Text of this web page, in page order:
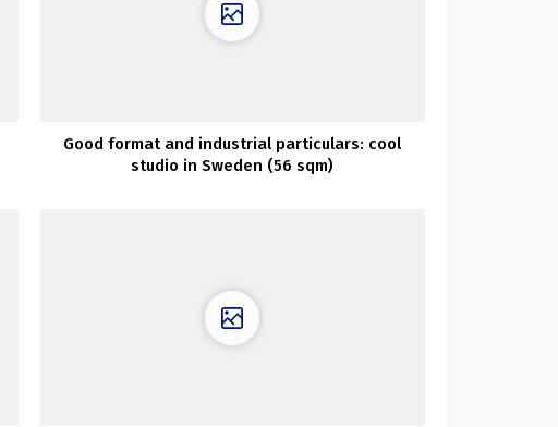
Good format and industrial particulars: cool
studio in Sweden (56 sqm)